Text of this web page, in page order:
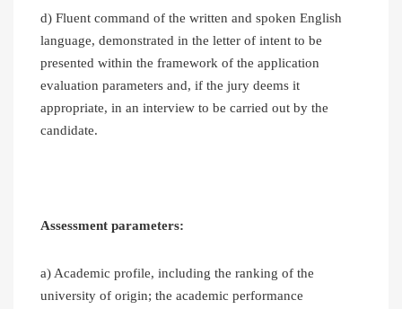
d) Fluent command of the written and spoken English
language, demonstrated in the letter of intent to be
presented within the framework of the application
evaluation parameters and, if the jury deems it
appropriate, in an interview to be carried out by the
candidate.
Assessment parameters:
a) Academic profile, including the ranking of the
university of origin; the academic performance